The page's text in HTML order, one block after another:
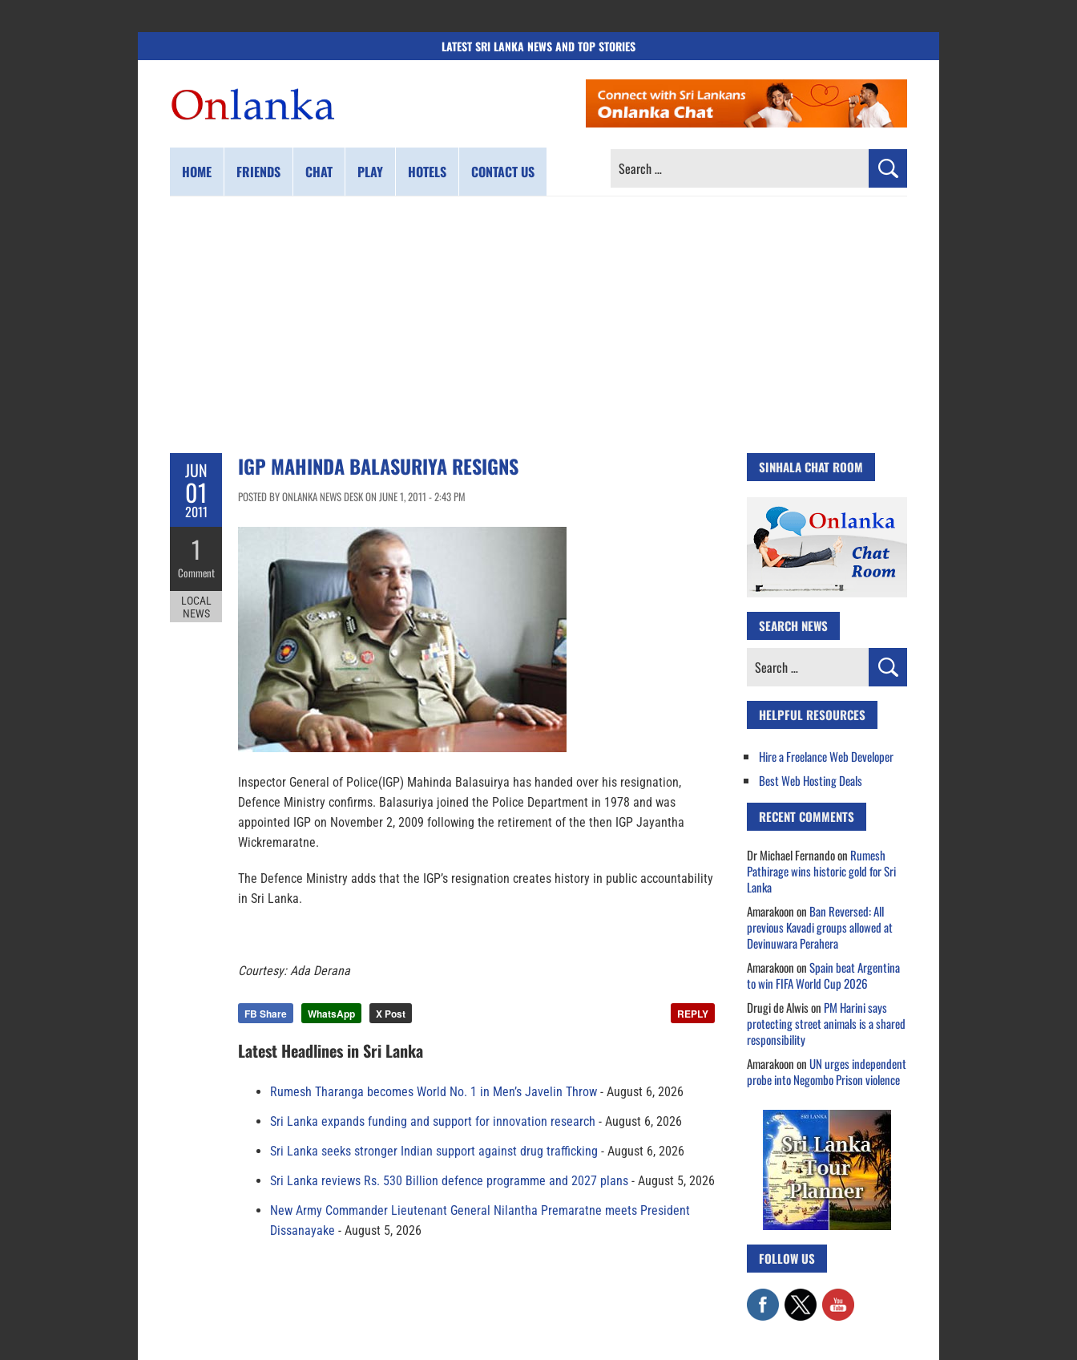
LATEST SRI LANKA NEWS AND TOP STORIES
HOME FRIENDS CHAT PLAY HOTELS CONTACT US
SEARCH
JUN
01
2011
1
Comment
LOCAL
NEWS
IGP MAHINDA BALASURIYA RESIGNS
POSTED BY ONLANKA NEWS DESK ON JUNE 1, 2011 - 2:43 PM
Inspector General of Police(IGP) Mahinda Balasuirya has handed over his resignation,
Defence Ministry confirms. Balasuriya joined the Police Department in 1978 and was
appointed IGP on November 2, 2009 following the retirement of the then IGP Jayantha
Wickremaratne.
The Defence Ministry adds that the IGP’s resignation creates history in public accountability
in Sri Lanka.
Courtesy: Ada Derana
FB Share WhatsApp X Post REPLY
Latest Headlines in Sri Lanka
Rumesh Tharanga becomes World No. 1 in Men’s Javelin Throw
August 6, 2026
Sri Lanka expands funding and support for innovation research
August 6, 2026
Sri Lanka seeks stronger Indian support against drug trafficking
August 6, 2026
Sri Lanka reviews Rs. 530 Billion defence programme and 2027 plans
August 5, 2026
New Army Commander Lieutenant General Nilantha Premaratne meets President
Dissanayake
August 5, 2026
SINHALA CHAT ROOM
SEARCH NEWS
Search
HELPFUL RESOURCES
Hire a Freelance Web Developer
Best Web Hosting Deals
RECENT COMMENTS
Dr Michael Fernandoon Rumesh
Pathirage wins historic gold for Sri
Lanka
Amarakoonon Ban Reversed: All
previous Kavadi groups allowed at
Devinuwara Perahera
AmarakoononSpain beat Argentina
to win FIFA World Cup 2026
Drugi de Alwison PM Harini says
protecting street animals is a shared
responsibility
AmarakoononUN urges independent
probe into Negombo Prison violence
FOLLOW US